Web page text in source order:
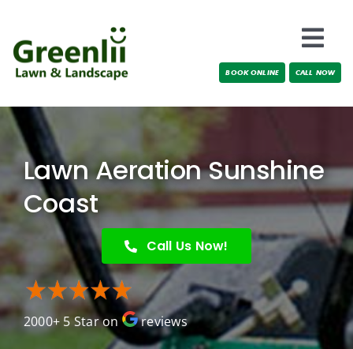
content
Locations
Services
Testimonials
Blog
BOOK ONLINE CALL NOW
Lawn Aeration Sunshine
Coast
Call Us Now!
2000+ 5 Star on reviews